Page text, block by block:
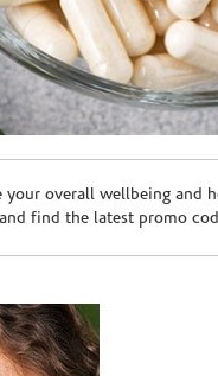
overall wellbeing and
find the latest promo